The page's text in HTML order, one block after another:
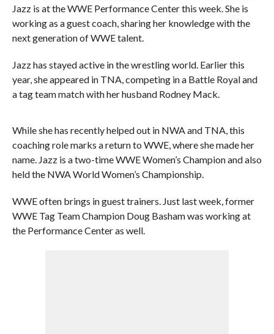
Jazz is at the WWE Performance Center this week. She is
working as a guest coach, sharing her knowledge with the
next generation of WWE talent.
Jazz has stayed active in the wrestling world. Earlier this
year, she appeared in TNA, competing in a Battle Royal and
a tag team match with her husband Rodney Mack.
While she has recently helped out in NWA and TNA, this
coaching role marks a return to WWE, where she made her
name. Jazz is a two-time WWE Women’s Champion and also
held the NWA World Women’s Championship.
WWE often brings in guest trainers. Just last week, former
WWE Tag Team Champion Doug Basham was working at
the Performance Center as well.